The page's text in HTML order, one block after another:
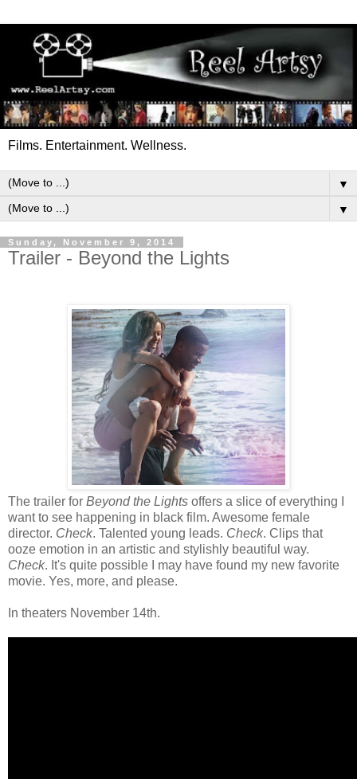
Films. Entertainment. Wellness.
▼
▼
Sunday, November 9, 2014
Trailer - Beyond the Lights
The trailer for Beyond the Lights offers a slice of everything I
want to see happening in black film. Awesome female
director. Check. Talented young leads. Check. Clips that
ooze emotion in an artistic and stylishly beautiful way.
Check. It's quite possible I may have found my new favorite
movie. Yes, more, and please.
In theaters November 14th.